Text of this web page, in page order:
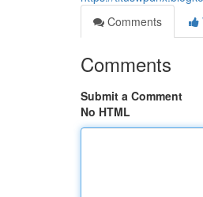
Comments
Comments
Submit a Comment
No HTML